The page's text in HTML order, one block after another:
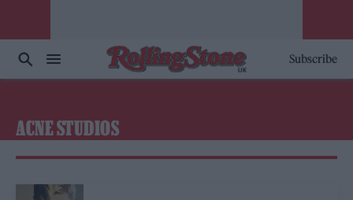
Subscribe
ACNE STUDIOS